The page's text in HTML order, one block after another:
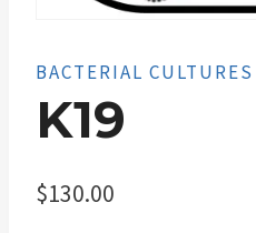
BACTERIAL CULTURES
K19
$130.00